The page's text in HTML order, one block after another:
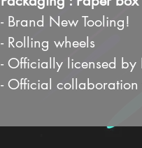
- Brand New Tooling!
- Rolling wheels
- Officially licensed by
- Official collaboration